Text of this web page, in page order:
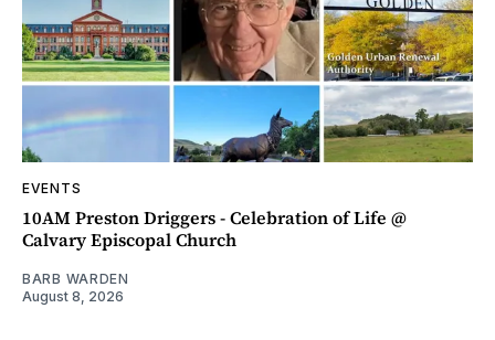
EVENTS
10AM Preston Driggers - Celebration of Life @
Calvary Episcopal Church
BARB WARDEN
August 8, 2026